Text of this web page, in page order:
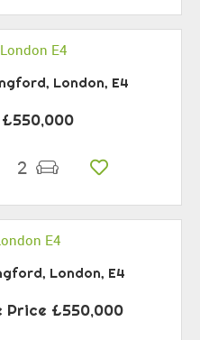
London, E4
2
London, E4
Price £550,000